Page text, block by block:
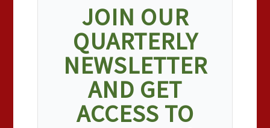
JOIN OUR
QUARTERLY
NEWSLETTER
AND GET
ACCESS TO